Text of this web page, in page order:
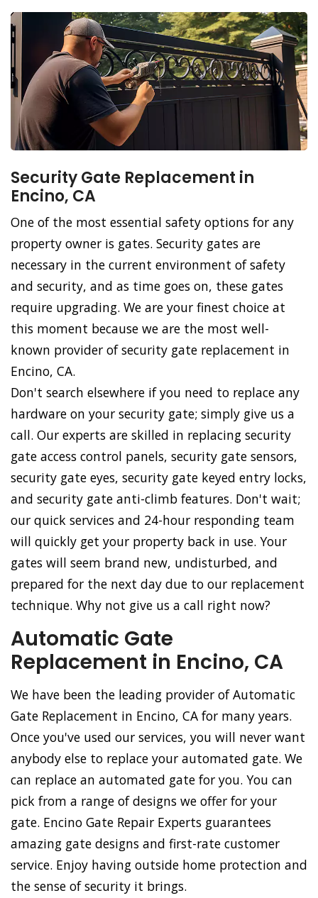
Security Gate Replacement in
Encino, CA
One of the most essential safety options for any
property owner is gates. Security gates are
necessary in the current environment of safety
and security, and as time goes on, these gates
require upgrading. We are your finest choice at
this moment because we are the most well-
known provider of security gate replacement in
Encino, CA.
Don't search elsewhere if you need to replace any
hardware on your security gate; simply give us a
call. Our experts are skilled in replacing security
gate access control panels, security gate sensors,
security gate eyes, security gate keyed entry locks,
and security gate anti-climb features. Don't wait;
our quick services and 24-hour responding team
will quickly get your property back in use. Your
gates will seem brand new, undisturbed, and
prepared for the next day due to our replacement
technique. Why not give us a call right now?
Automatic Gate
Replacement in Encino, CA
We have been the leading provider of Automatic
Gate Replacement in Encino, CA for many years.
Once you've used our services, you will never want
anybody else to replace your automated gate. We
can replace an automated gate for you. You can
pick from a range of designs we offer for your
gate. Encino Gate Repair Experts guarantees
amazing gate designs and first-rate customer
service. Enjoy having outside home protection and
the sense of security it brings.